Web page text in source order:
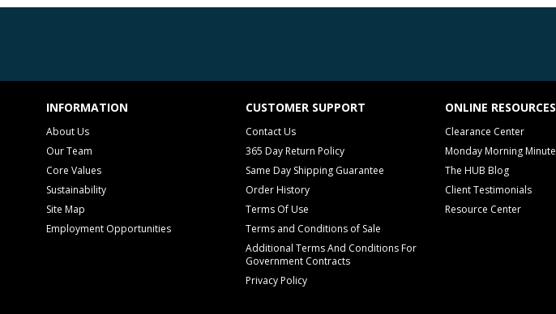
INFORMATION
About Us
Our Team
Core Values
Sustainability
Site Map
Employment Opportunities
CUSTOMER SUPPORT
Contact Us
365 Day Return Policy
Same Day Shipping Guarantee
Order History
Terms Of Use
Terms and Conditions of Sale
Additional Terms And Conditions For
Government Contracts
Privacy Policy
ONLINE RESOURCES
Clearance Center
Monday Morning Minute
The HUB Blog
Client Testimonials
Resource Center